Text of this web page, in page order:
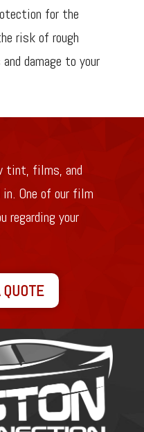
for the
risk of rough
damage to your
tint, films, and
One of our film
your